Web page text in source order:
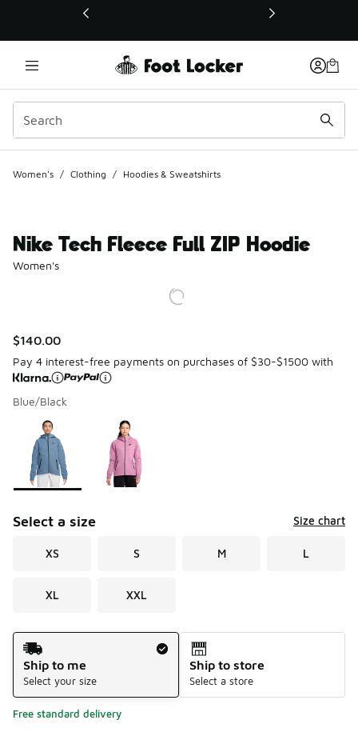
This link will open in a new window
Women's / Clothing / Hoodies & Sweatshirts
Nike Tech Fleece Full ZIP Hoodie
Women's
$140.00
Pay 4 interest-free payments on purchases of $30-$1500 with
Blue/Black
Page 1 of 1 displaying 1 to 2 of 2 colors
Please select a style
Select a size Size chart
XS S M L
XL XXL
Shipping Method
Ship to me
Select your size
Ship to store
Select a store
Free standard delivery